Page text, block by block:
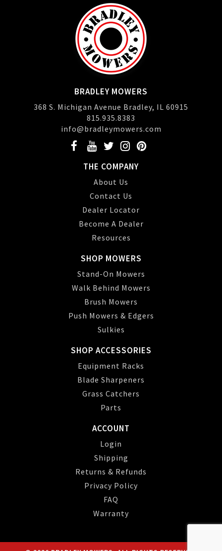
BRADLEY MOWERS
368 S. Michigan Avenue Bradley, IL 60915
815.935.8383
info@bradleymowers.com
THE COMPANY
About Us
Contact Us
Dealer Locator
Become A Dealer
Resources
SHOP MOWERS
Stand-On Mowers
Walk Behind Mowers
Brush Mowers
Push Mowers & Edgers
Sulkies
SHOP ACCESSORIES
Equipment Racks
Blade Sharpeners
Grass Catchers
Parts
ACCOUNT
Login
Shipping
Returns & Refunds
Privacy Policy
FAQ
Warranty